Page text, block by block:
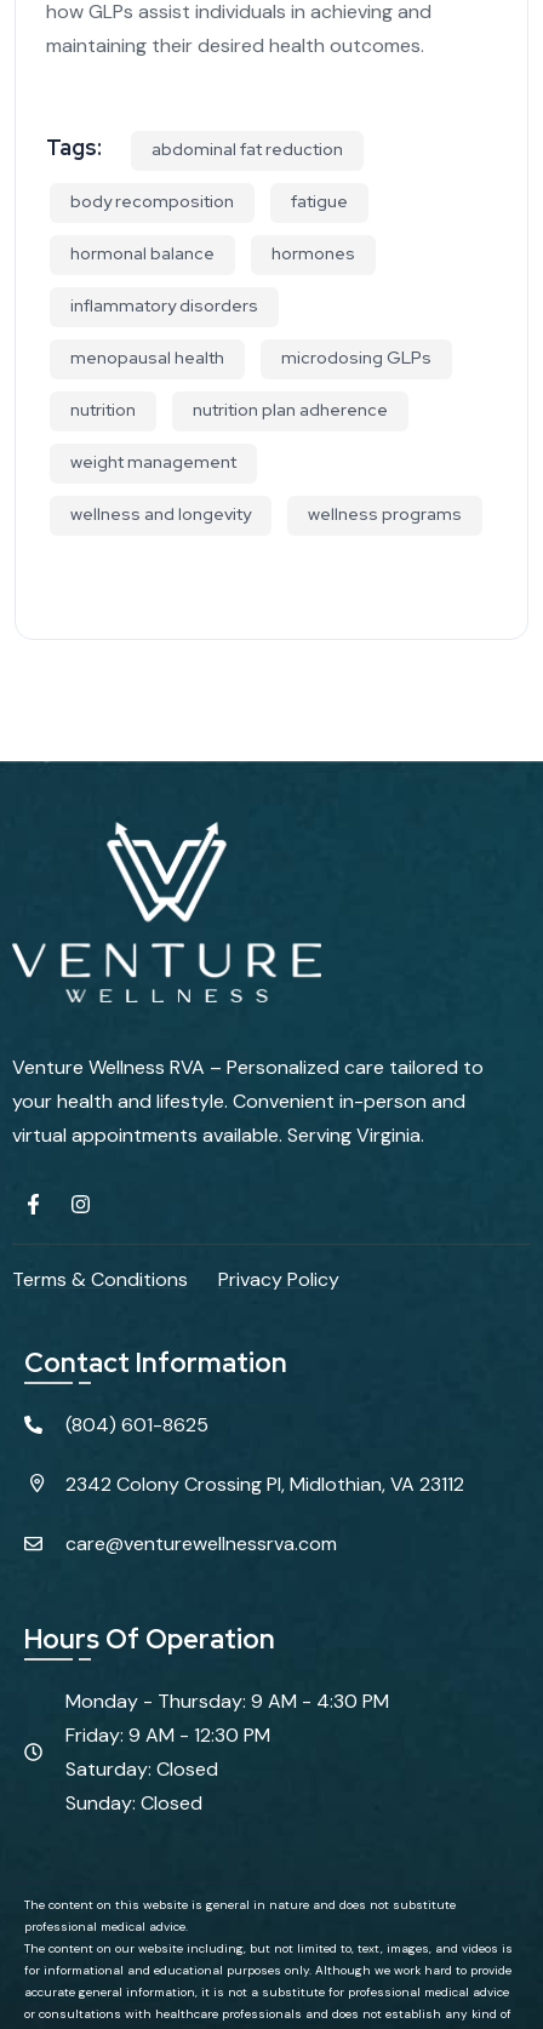
how GLPs assist individuals in achieving and
maintaining their desired health outcomes.
Tags: abdominal fat reduction
body recomposition fatigue
hormonal balance hormones
inflammatory disorders
menopausal health microdosing GLPs
nutrition nutrition plan adherence
weight management
wellness and longevity wellness programs
Venture Wellness RVA – Personalized care tailored to
your health and lifestyle. Convenient in-person and
virtual appointments available. Serving Virginia.
Terms & Conditions Privacy Policy
Contact Information
(804) 601-8625
2342 Colony Crossing Pl, Midlothian, VA 23112
care@venturewellnessrva.com
Hours Of Operation
Monday - Thursday: 9 AM - 4:30 PM
Friday: 9 AM - 12:30 PM
Saturday: Closed
Sunday: Closed
The content on this website is general in nature and does not substitute
professional medical advice.
The content on our website including, but not limited to, text, images, and videos is
for informational and educational purposes only. Although we work hard to provide
accurate general information, it is not a substitute for professional medical advice
or consultations with healthcare professionals and does not establish any kind of